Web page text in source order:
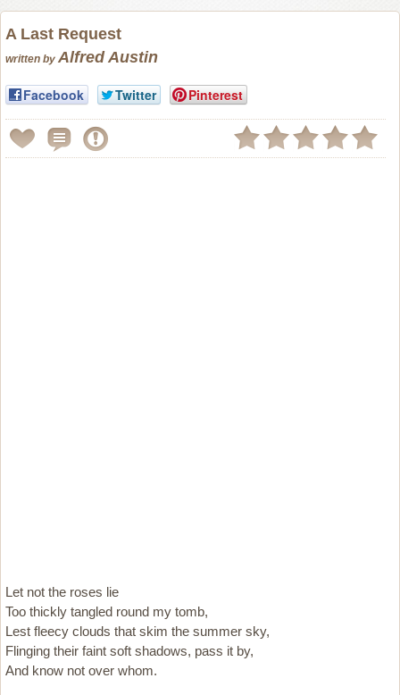
A Last Request
written by Alfred Austin
Facebook Twitter Pinterest
Let not the roses lie
Too thickly tangled round my tomb,
Lest fleecy clouds that skim the summer sky,
Flinging their faint soft shadows, pass it by,
And know not over whom.